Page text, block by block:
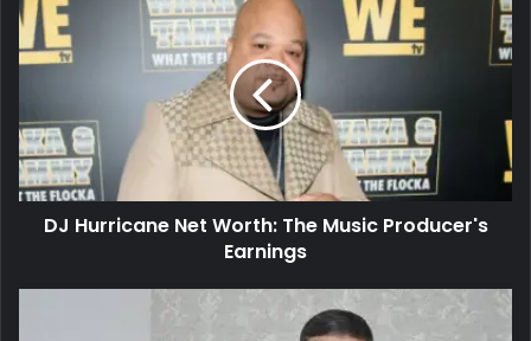
DJ Hurricane Net Worth: The Music Producer's
Earnings